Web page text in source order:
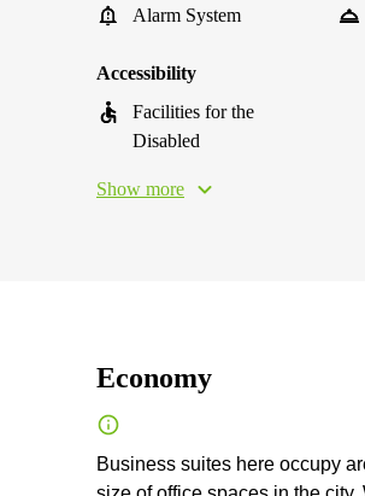
Alarm System
Accessibility
Facilities for the
Disabled
Show more
Economy
Business suites here occupy